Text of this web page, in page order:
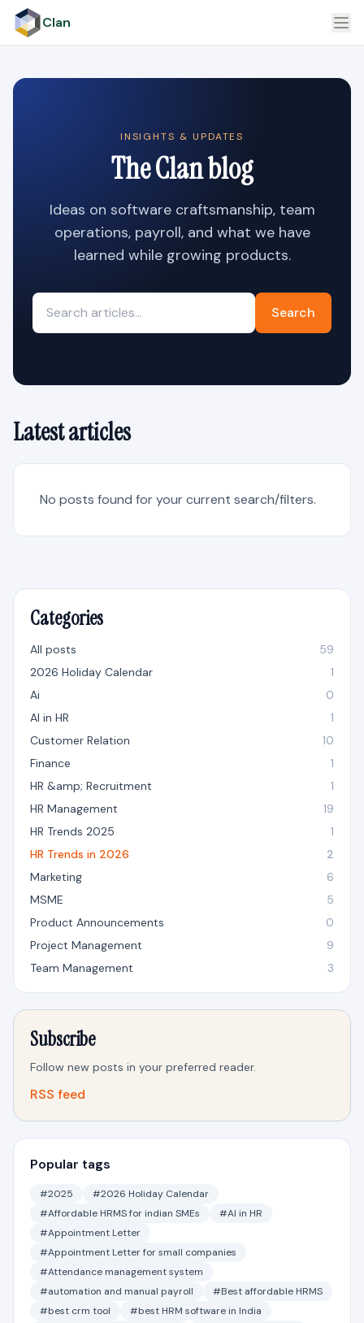
Clan
INSIGHTS & UPDATES
The Clan blog
Ideas on software craftsmanship, team
operations, payroll, and what we have
learned while growing products.
Search
Latest articles
No posts found for your current search/filters.
Categories
All posts
59
2026 Holiday Calendar
1
Ai
0
AI in HR
1
Customer Relation
10
Finance
1
HR &amp; Recruitment
1
HR Management
19
HR Trends 2025
1
HR Trends in 2026
2
Marketing
6
MSME
5
Product Announcements
0
Project Management
9
Team Management
3
Subscribe
Follow new posts in your preferred reader.
RSS feed
Popular tags
#2025
#2026 Holiday Calendar
#Affordable HRMS for indian SMEs
#AI in HR
#Appointment Letter
#Appointment Letter for small companies
#Attendance management system
#automation and manual payroll
#Best affordable HRMS
#best crm tool
#best HRM software in India